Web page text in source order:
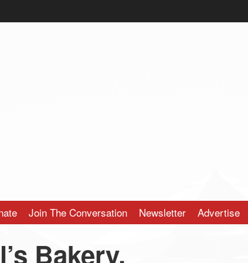
Join The Conversation Newsletter Advertise
Bakery,